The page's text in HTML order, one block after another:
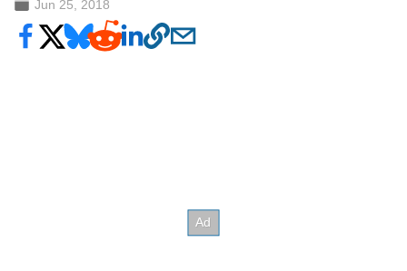
Jun 25, 2018